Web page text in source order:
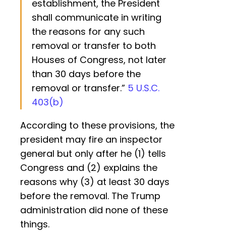
establishment, the President
shall communicate in writing
the reasons for any such
removal or transfer to both
Houses of Congress, not later
than 30 days before the
removal or transfer.” 5 U.S.C.
403(b)
According to these provisions, the
president may fire an inspector
general but only after he (1) tells
Congress and (2) explains the
reasons why (3) at least 30 days
before the removal. The Trump
administration did none of these
things.